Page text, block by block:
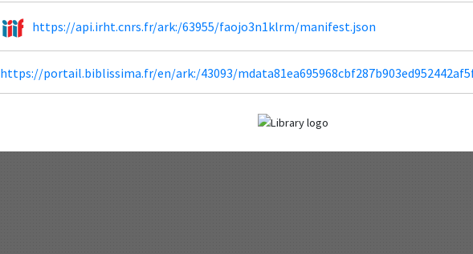
https://api.irht.cnrs.fr/ark:/63955/faojo3n1klrm/manifest.json
https://portail.biblissima.fr/en/ark:/43093/